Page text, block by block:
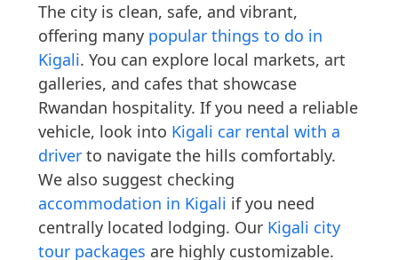
The city is clean, safe, and vibrant,
offering many popular things to do in
Kigali. You can explore local markets, art
galleries, and cafes that showcase
Rwandan hospitality. If you need a reliable
vehicle, look into Kigali car rental with a
driverto navigate the hills comfortably.
We also suggest checking
accommodation in Kigali if you need
centrally located lodging. Our Kigali city
tour packages are highly customizable.